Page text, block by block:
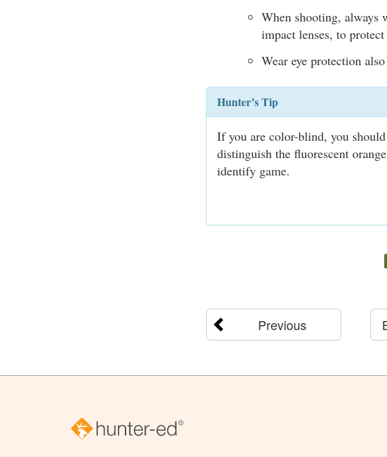
When shooting, always
impact lenses, to protect
Wear eye protection
Hunter’s Tip
If you are color-blind, you
distinguish the fluorescent
identify game.
Previous